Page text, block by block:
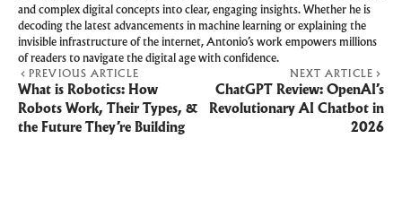
and complex digital concepts into clear, engaging insights. Whether he is
decoding the latest advancements in machine learning or explaining the
invisible infrastructure of the internet, Antonio’s work empowers millions
of readers to navigate the digital age with confidence.
PREVIOUS ARTICLE
What is Robotics: How
Robots Work, Their Types, &
the Future They’re Building
NEXT ARTICLE
ChatGPT Review: OpenAI’s
Revolutionary AI Chatbot in
2026